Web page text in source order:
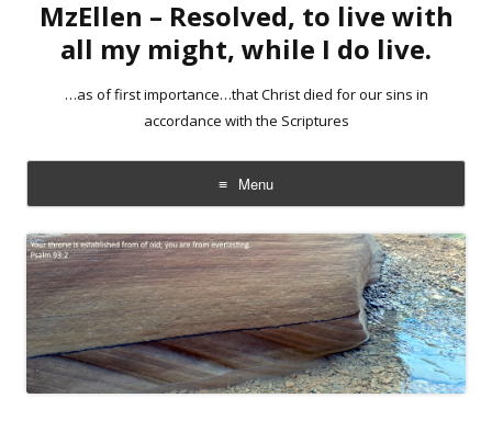
MzEllen – Resolved, to live with
all my might, while I do live.
…as of first importance…that Christ died for our sins in
accordance with the Scriptures
Menu
Skip
to
content